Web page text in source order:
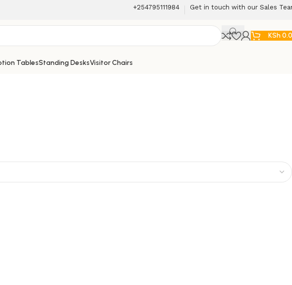
+254795111984 Get in touch with our Sales
KSh
TablesStanding DesksVisitor Chairs